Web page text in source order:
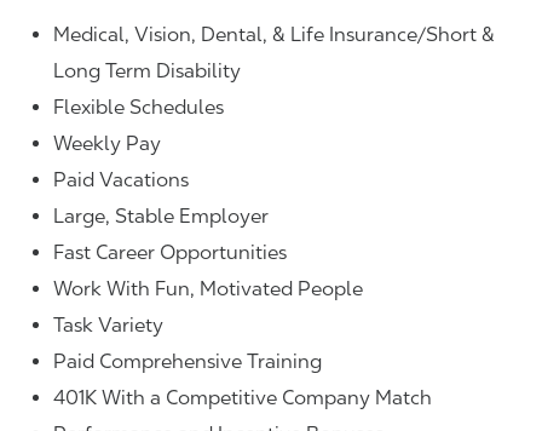
Medical, Vision, Dental, & Life Insurance/Short &
Long Term Disability
Flexible Schedules
Weekly Pay
Paid Vacations
Large, Stable Employer
Fast Career Opportunities
Work With Fun, Motivated People
Task Variety
Paid Comprehensive Training
401K With a Competitive Company Match